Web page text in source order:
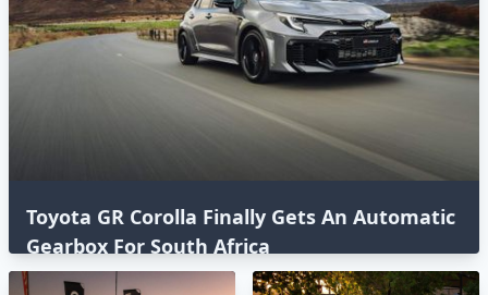
Toyota GR Corolla Finally Gets An Automatic
Gearbox For South Africa